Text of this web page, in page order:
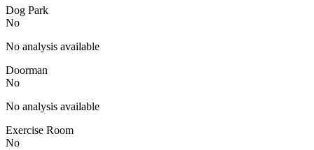
Dog Park
No
No analysis available
Doorman
No
No analysis available
Exercise Room
No